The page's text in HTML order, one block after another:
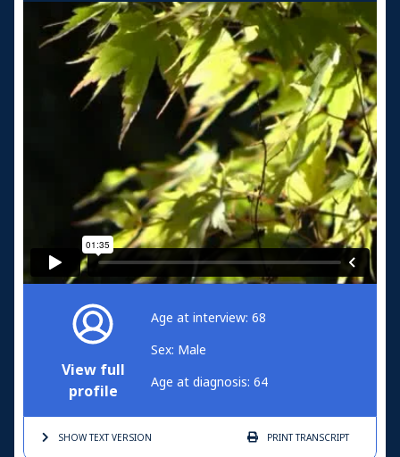
View full
profile
Age at interview: 68
Sex: Male
Age at diagnosis: 64
SHOW TEXTVERSION PRINTTRANSCRIPT